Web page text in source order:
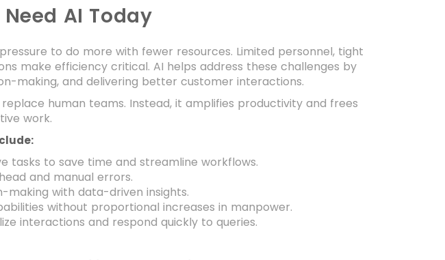
AI Today
to do more with fewer resources. Limited personnel, tight
make efficiency critical. AI helps address these challenges by
making, and delivering better customer interactions.
human teams. Instead, it amplifies productivity and frees
work.
tasks to save time and streamline workflows.
and manual errors.
making with data-driven insights.
without proportional increases in manpower.
interactions and respond quickly to queries.